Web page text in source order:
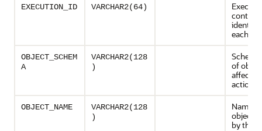
EXECUTION_ID VARCHAR2(64)
context
each
OBJECT_SCHEM
A
VARCHAR2(128
)
of
action
OBJECT_NAME
VARCHAR2(128
)
Name
object
by the